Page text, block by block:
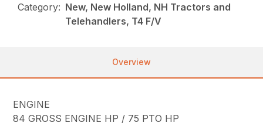
Category: New, New Holland, NH Tractors and
Telehandlers, T4 F/V
Overview
ENGINE
84 GROSS ENGINE HP / 75 PTO HP